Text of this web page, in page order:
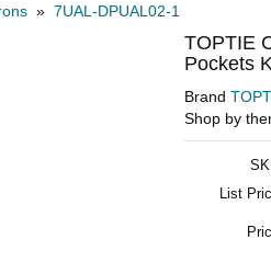
» 7UAL-DPUAL02-1
TOPTIE
Pockets
Brand
Shop by
List